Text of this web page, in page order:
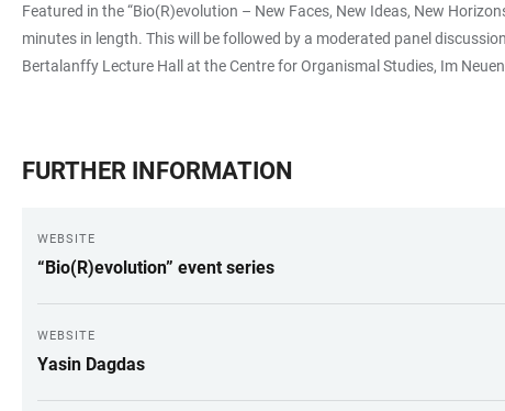
Featured in the “Bio(R)evolution – New Faces, New Ideas, New
minutes in length. This will be followed by a moderated panel
Bertalanffy Lecture Hall at the Centre for Organismal Studies, Im
FURTHER INFORMATION
WEBSITE
“Bio(R)evolution” event series
WEBSITE
Yasin Dagdas